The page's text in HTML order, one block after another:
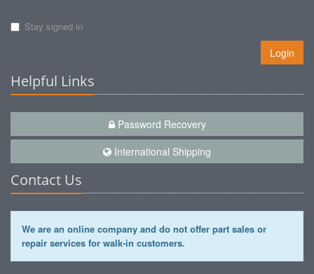
Stay signed in
Login
Helpful Links
Password Recovery
International Shipping
Contact Us
We are an online company and do not offer part sales or
repair services for walk-in customers.